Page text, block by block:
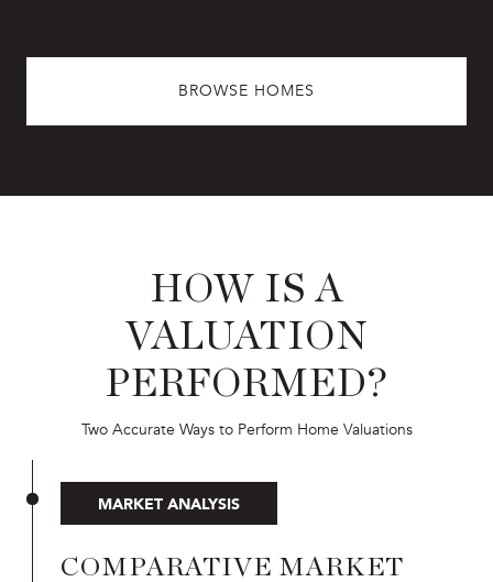
BROWSE HOMES
HOW IS A
VALUATION
PERFORMED?
Two Accurate Ways to Perform Home Valuations
MARKET ANALYSIS
COMPARATIVE MARKET